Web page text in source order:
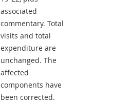
associated
commentary. Total
visits and total
expenditure are
unchanged. The
affected
components have
been corrected.